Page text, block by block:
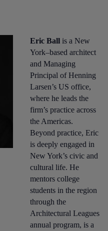
Eric Ballis a New
York–based architect
and Managing
Principal of Henning
Larsen’s US office,
where he leads the
firm’s practice across
the Americas.
Beyond practice, Eric
is deeply engaged in
New York’s civic and
cultural life. He
mentors college
students in the region
through the
Architectural Leagues
annual program, is a